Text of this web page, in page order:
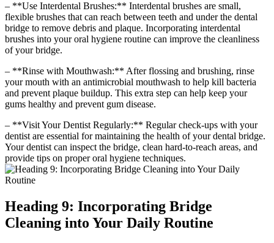
– **Use Interdental Brushes:** Interdental brushes are small,
flexible brushes that can reach between teeth and under the dental
bridge to remove debris and plaque. Incorporating interdental
brushes into your oral hygiene routine can improve the cleanliness
of your bridge.
– **Rinse with Mouthwash:** After flossing and brushing, rinse
your mouth with an antimicrobial mouthwash to help kill bacteria
and prevent plaque buildup. This extra step can help keep your
gums healthy and prevent gum disease.
– **Visit Your Dentist Regularly:** Regular check-ups with your
dentist are essential for maintaining the health of your dental bridge.
Your dentist can inspect the bridge, clean hard-to-reach areas, and
provide tips on proper oral hygiene techniques.
Heading 9: Incorporating Bridge
Cleaning into Your Daily Routine